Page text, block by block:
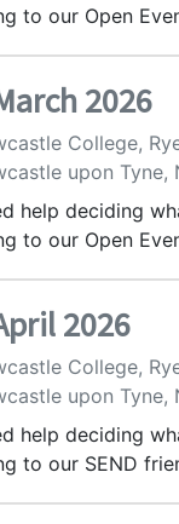
to our Open
2026
College,
upon Tyne,
help deciding
to our Open
2026
College,
upon Tyne,
help deciding
to our SEND